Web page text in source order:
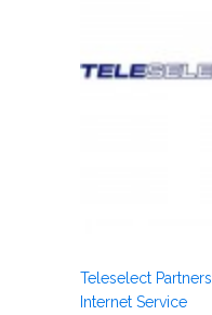
Teleselect Partners
Internet Service